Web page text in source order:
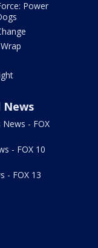
Power
News
News - FOX
- FOX 10
- FOX 13